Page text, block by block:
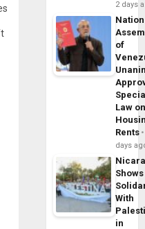
2 days
of
Law
Rents
days
Shows
With
in